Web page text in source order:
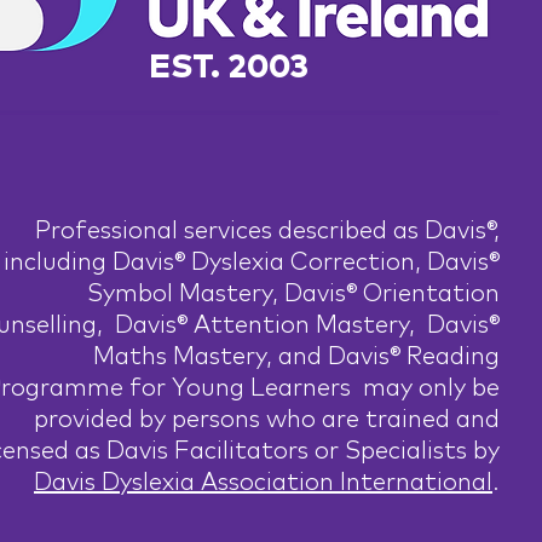
EST. 2003
Professional services described as Davis®,
including Davis® Dyslexia Correction, Davis®
Symbol Mastery, Davis® Orientation
Davis® Attention Mastery, Davis®
Maths Mastery, and Davis® Reading
for Young Learners may only be
provided by persons who are trained and
as Davis Facilitators or Specialists by
Davis Dyslexia Association International .